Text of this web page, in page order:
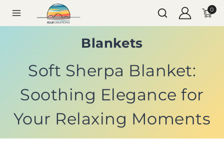
0
Blankets
Soft Sherpa Blanket:
Soothing Elegance for
Your Relaxing Moments